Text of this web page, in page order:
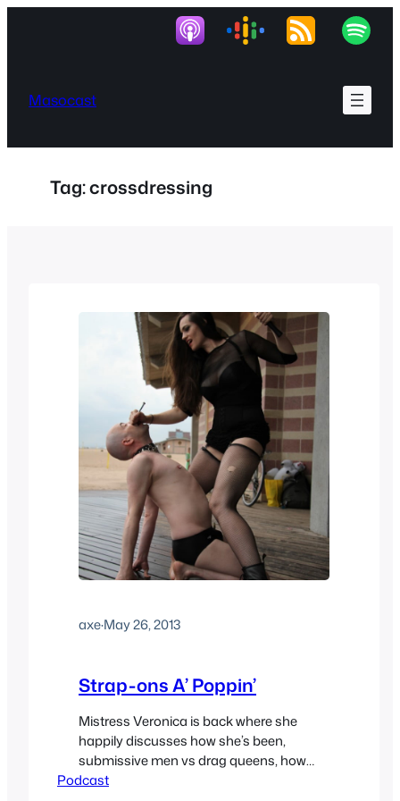
Masocast
Tag:crossdressing
axe·May 26, 2013
Strap-ons A’ Poppin’
Mistress Veronica is back where she
happily discusses how she’s been,
submissive men vs drag queens, how
she wishes kink was more normalized,
Podcast